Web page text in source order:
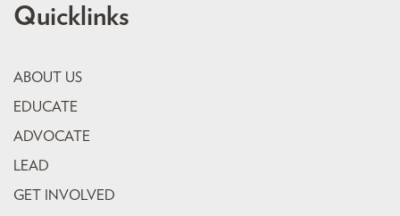
Quicklinks
ABOUT US
EDUCATE
ADVOCATE
LEAD
GET INVOLVED